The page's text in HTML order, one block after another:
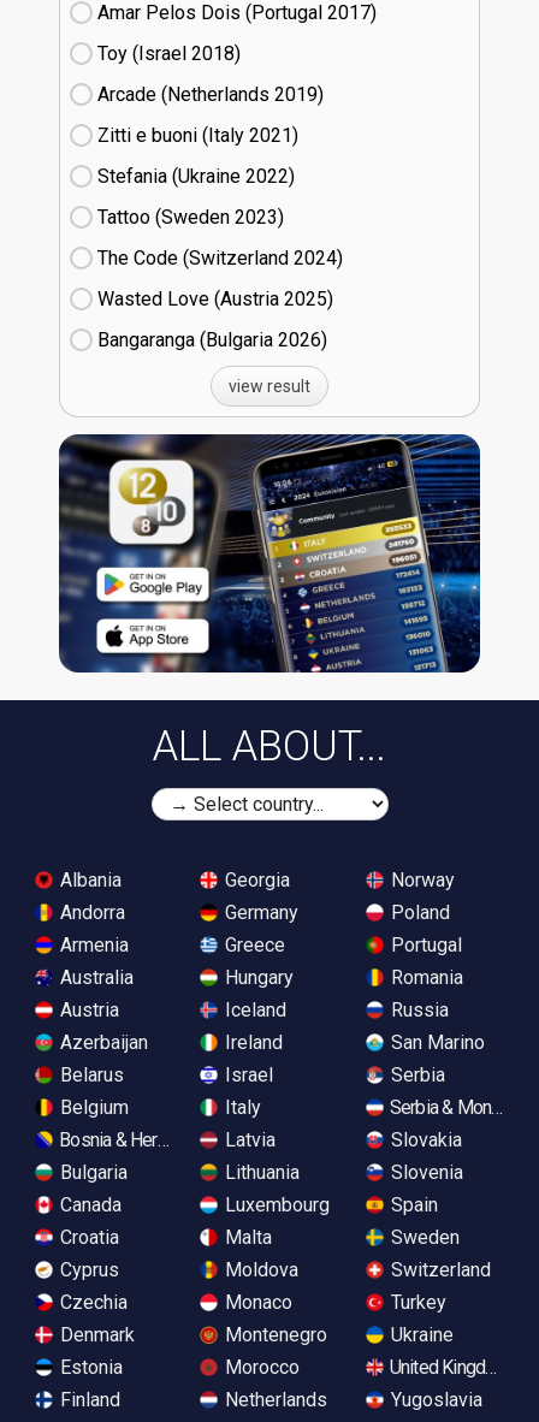
Amar Pelos Dois (Portugal
17)
Toy (Israel
18)
Arcade (Netherlands
19)
Zitti e buoni​ (Italy
21)
Stefania (Ukraine
22)
Tattoo (Sweden
23)
The Code (Switzerland
24)
Wasted Love (Austria
25)
Bangaranga (Bulgaria
26)
view result
ALL ABOUT...
Albania
Andorra
Armenia
Australia
Austria
Azerbaijan
Belarus
Belgium
Bosnia & Herzegovina
Bulgaria
Canada
Croatia
Cyprus
Czechia
Denmark
Estonia
Finland
Georgia
Germany
Greece
Hungary
Iceland
Ireland
Israel
Italy
Latvia
Lithuania
Luxembourg
Malta
Moldova
Monaco
Montenegro
Morocco
Netherlands
Norway
Poland
Portugal
Romania
Russia
San Marino
Serbia
Serbia &
Slovakia
Slovenia
Spain
Sweden
Switzerland
Turkey
Ukraine
United Kingdom
Yugoslavia